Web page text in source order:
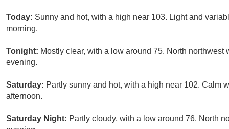
Today: Sunny and hot, with a high near 103. Light and
morning.
Tonight: Mostly clear, with a low around 75. North
evening.
Saturday: Partly sunny and hot, with a high near 102. Calm
afternoon.
Saturday Night: Partly cloudy, with a low around 76. North